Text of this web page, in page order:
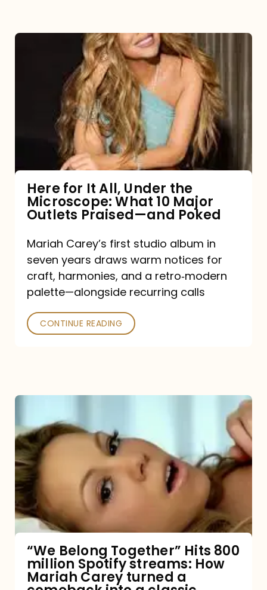
Under
Microscope:
10
Major
Outlets
Praised
—
and
Poked
Here for It All, Under the
Microscope: What 10 Major
Outlets Praised—and Poked
Mariah Carey’s first studio album in
seven years draws warm notices for
craft, harmonies, and a retro‑modern
palette—alongside recurring calls
CONTINUE READING
Belong
Together”
Hits
800
million
Spotify
How
Mariah
“We Belong Together” Hits 800
million Spotify streams: How
Mariah Carey turned a